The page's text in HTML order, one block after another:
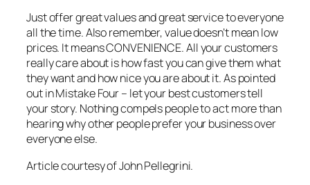
Just offer great values and great service to everyone
all the time. Also remember, value doesn’t mean low
prices. It means CONVENIENCE. All your customers
really care about is how fast you can give them what
they want and how nice you are about it. As pointed
out in Mistake Four – let your best customers tell
your story. Nothing compels people to act more than
hearing why other people prefer your business over
everyone else.
Article courtesy of John Pellegrini.